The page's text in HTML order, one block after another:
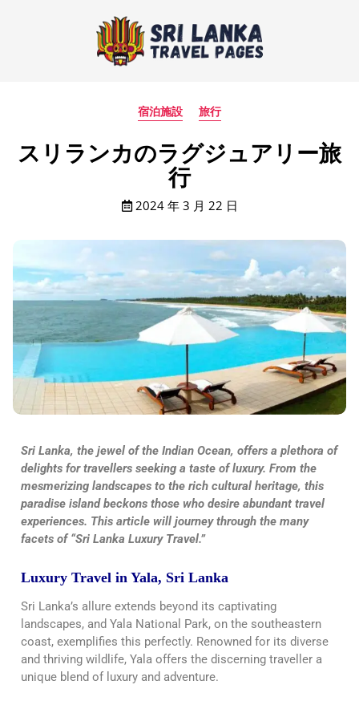
宿泊施設 旅行
スリランカのラグジュアリー旅
行
2024 年 3 月 22 日
Sri Lanka, the jewel of the Indian Ocean, offers a plethora of
delights for travellers seeking a taste of luxury. From the
mesmerizing landscapes to the rich cultural heritage, this
paradise island beckons those who desire abundant travel
experiences. This article will journey through the many
facets of “Sri Lanka Luxury Travel.”
Luxury Travel in Yala, Sri Lanka
Sri Lanka’s allure extends beyond its captivating
landscapes, and Yala National Park, on the southeastern
coast, exemplifies this perfectly. Renowned for its diverse
and thriving wildlife, Yala offers the discerning traveller a
unique blend of luxury and adventure.